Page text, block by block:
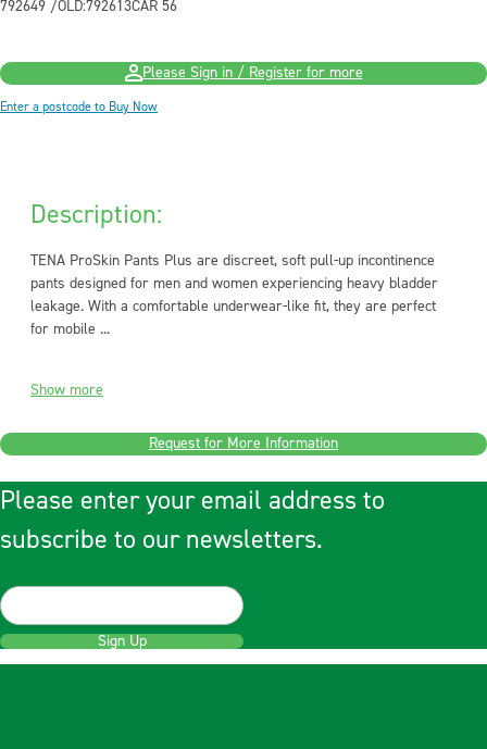
792649 /OLD:792613CAR 56
Please Sign in / Register for more
Enter a postcode to Buy Now
Description:
TENA ProSkin Pants Plus are discreet, soft pull-up incontinence
pants designed for men and women experiencing heavy bladder
leakage. With a comfortable underwear-like fit, they are perfect
for mobile ...
Show more
Request for More Information
Please enter your email address to
subscribe to our newsletters.
Sign Up